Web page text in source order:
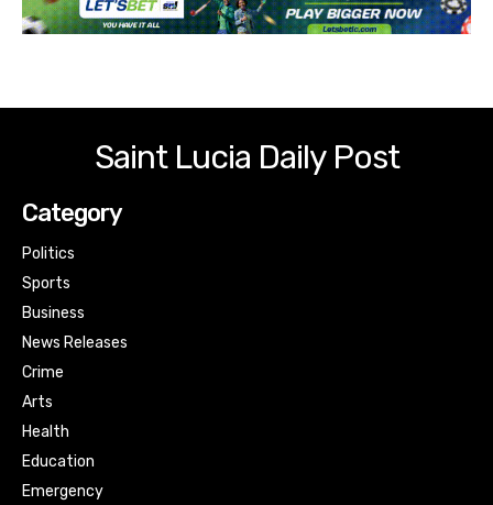
Saint Lucia Daily Post
Category
Politics
Sports
Business
News Releases
Crime
Arts
Health
Education
Emergency